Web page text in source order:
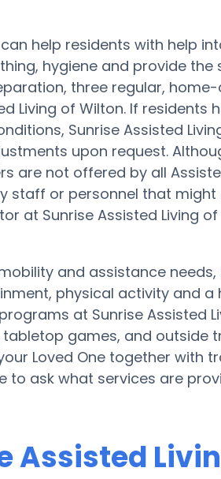
help residents with help
hygiene and provide
three regular,
Living of Wilton. If residents
Sunrise Assisted
upon request.
are not offered by all
staff or personnel that
at Sunrise Assisted Living
and assistance needs,
physical activity and a
at Sunrise Assisted
games, and outside
Loved One together with
to ask what services are
Assisted